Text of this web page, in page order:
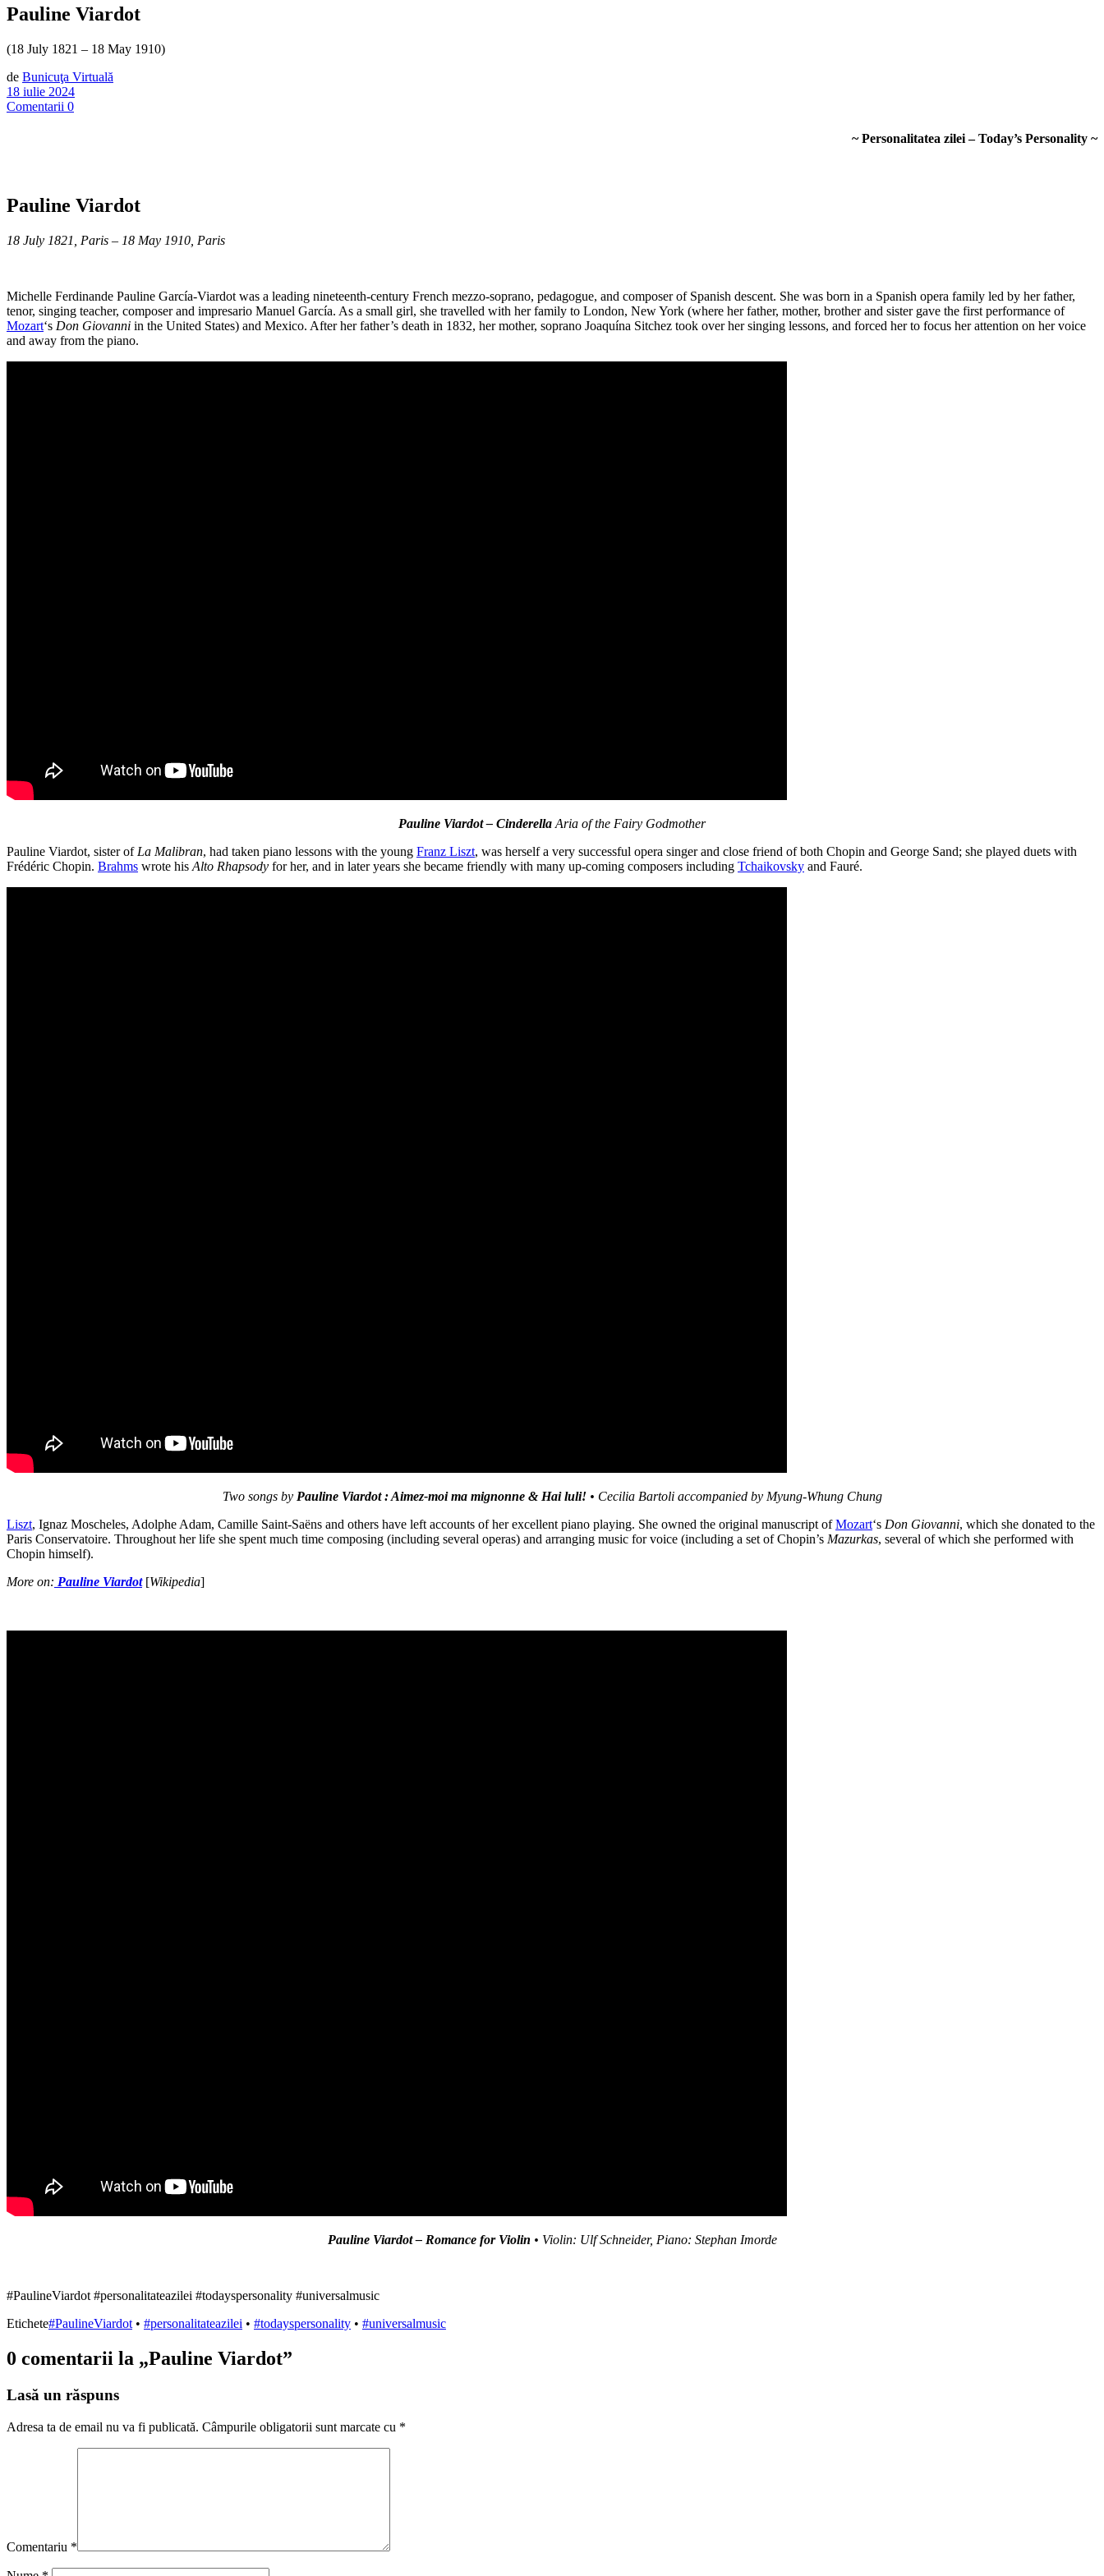
Pauline Viardot
(18 July 1821 – 18 May 1910)
de Bunicuţa Virtuală
18 iulie 2024
Comentarii 0
~ Personalitatea zilei – Today’s Personality ~
Pauline Viardot
18 July 1821, Paris – 18 May 1910, Paris
Michelle Ferdinande Pauline García-Viardot was a leading nineteenth-century French mezzo-soprano, pedagogue, and composer of Spanish descent. She was born in a Spanish opera family led by her father,
tenor, singing teacher, composer and impresario Manuel García. As a small girl, she travelled with her family to London, New York (where her father, mother, brother and sister gave the first performance of
Mozart‘s Don Giovanni in the United States) and Mexico. After her father’s death in 1832, her mother, soprano Joaquína Sitchez took over her singing lessons, and forced her to focus her attention on her voice
and away from the piano.
Pauline Viardot – Cinderella Aria of the Fairy Godmother
Pauline Viardot, sister of La Malibran, had taken piano lessons with the young Franz Liszt, was herself a very successful opera singer and close friend of both Chopin and George Sand; she played duets with
Frédéric Chopin. Brahms wrote his Alto Rhapsody for her, and in later years she became friendly with many up-coming composers including Tchaikovsky and Fauré.
Two songs byPauline Viardot : Aimez-moi ma mignonne & Hai luli!• Cecilia Bartoli accompanied by Myung-Whung Chung
Liszt, Ignaz Moscheles, Adolphe Adam, Camille Saint-Saëns and others have left accounts of her excellent piano playing. She owned the original manuscript ofMozart‘s Don Giovanni, which she donated to the
Paris Conservatoire. Throughout her life she spent much time composing (including several operas) and arranging music for voice (including a set of Chopin’s Mazurkas, several of which she performed with
Chopin himself).
More on: Pauline Viardot[Wikipedia]
Pauline Viardot – Romance for Violin • Violin: Ulf Schneider, Piano: Stephan Imorde
#PaulineViardot #personalitateazilei #todayspersonality #universalmusic
Etichete#PaulineViardot • #personalitateazilei • #todayspersonality • #universalmusic
0 comentarii la „Pauline Viardot”
Lasă un răspuns
Adresa ta de email nu va fi publicată. Câmpurile obligatorii sunt marcate cu *
Comentariu *